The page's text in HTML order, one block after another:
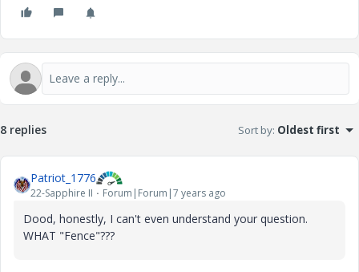
8 replies Sort by: Oldest first
Patriot_1776
22-Sapphire II Forum|Forum|7 years ago
Dood, honestly, I can't even understand your question.
WHAT "Fence"???